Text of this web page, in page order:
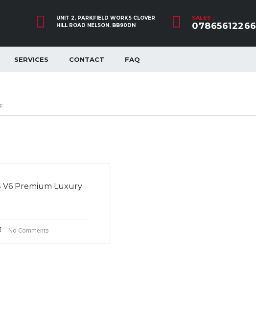
SALES :
07865612266
UNIT 2, PARKFIELD WORKS CLOVER
HILL ROAD NELSON. BB90DN
SERVICES CONTACT FAQ
V6 Premium Luxury
No Comments